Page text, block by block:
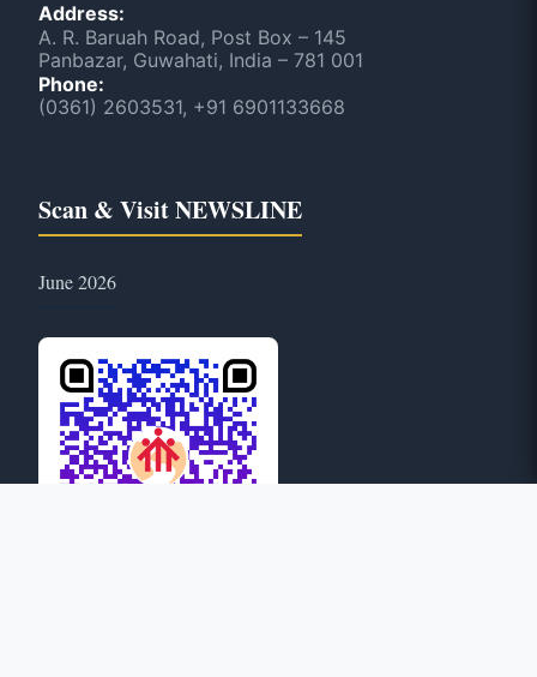
Address:
A. R. Baruah Road, Post Box – 145
Panbazar, Guwahati, India – 781 001
Phone:
(0361) 2603531, +91 6901133668
Scan & Visit NEWSLINE
June 2026